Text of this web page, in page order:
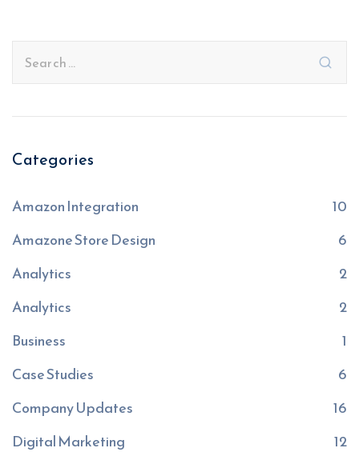
Categories
Amazon Integration
10
Amazone Store Design
6
Analytics
2
Analytics
2
Business
1
Case Studies
6
Company Updates
16
Digital Marketing
12